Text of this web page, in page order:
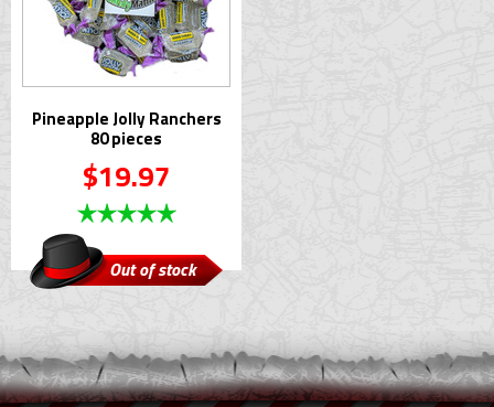
Pineapple Jolly Ranchers
80 pieces
$19.97
Out of stock